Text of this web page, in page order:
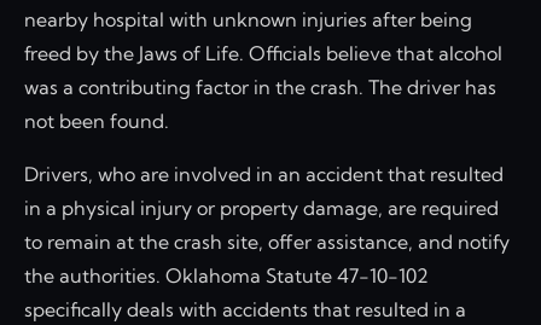
nearby hospital with unknown injuries after being
freed by the Jaws of Life. Officials believe that alcohol
was a contributing factor in the crash. The driver has
not been found.
Drivers, who are involved in an accident that resulted
in a physical injury or property damage, are required
to remain at the crash site, offer assistance, and notify
the authorities. Oklahoma Statute 47-10-102
specifically deals with accidents that resulted in a